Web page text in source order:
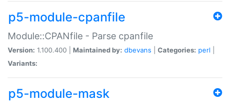
p5-module-cpanfile
Module::CPANfile - Parse cpanfile
Version: 1.100.400 | Maintained by: dbevans Categories: perl
Variants:
p5-module-mask